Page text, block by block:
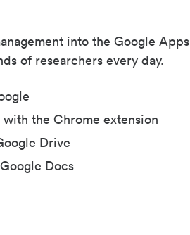
into the Google Apps
of researchers every day.
the Chrome extension
Drive
Docs